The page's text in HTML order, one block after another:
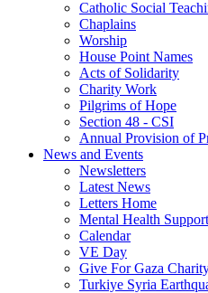
Catholic Social
Chaplains
Worship
House Point Names
Acts of Solidarity
Charity Work
Pilgrims of Hope
Section 48 - CSI
Annual Provision of
News and Events
Newsletters
Latest News
Letters Home
Mental Health
Calendar
VE Day
Give For Gaza
Turkiye Syria